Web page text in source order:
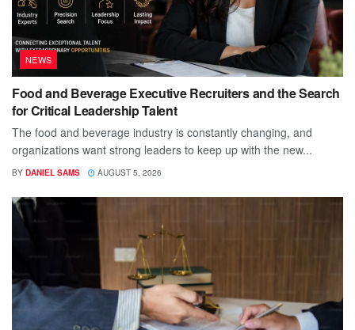
NEWS
Food and Beverage Executive Recruiters and the Search
for Critical Leadership Talent
The food and beverage industry is constantly changing, and
organizations want strong leaders to keep up with the new...
BY DANIEL SAMS AUGUST 5, 2026